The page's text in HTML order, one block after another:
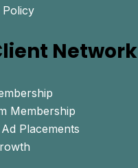
Network
Membership
Placements